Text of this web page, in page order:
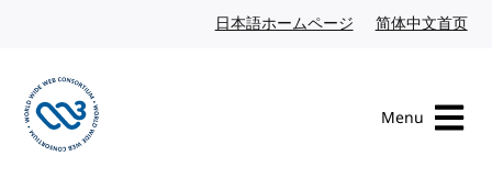
日本語ホームページ Japanese website
简体中文首页
Menu